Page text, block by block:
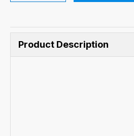
Product Description